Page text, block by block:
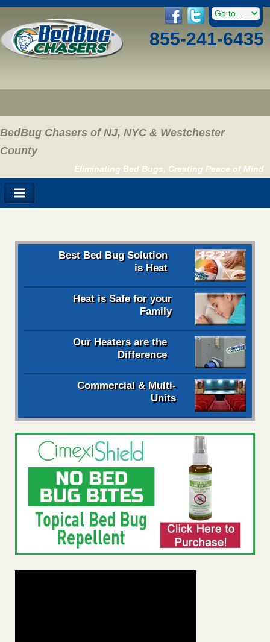
855-241-6435
BedBug Chasers of NJ, NYC & Westchester
County
Eliminating Bed Bugs, Creating Peace of Mind
Best Bed Bug Solution
is Heat
Heat is Safe for your
Family
Our Heaters are the
Difference
Commercial & Multi-
Units